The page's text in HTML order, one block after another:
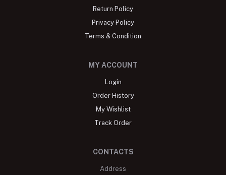
Return Policy
Privacy Policy
Terms & Condition
MY ACCOUNT
Login
Order History
My Wishlist
Track Order
CONTACTS
Address